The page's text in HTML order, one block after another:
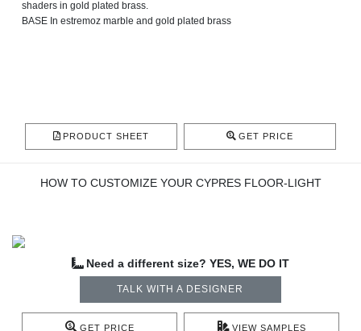
shaders in gold plated brass.
BASE In estremoz marble and gold plated brass
PRODUCT SHEET GET PRICE
HOW TO CUSTOMIZE YOUR CYPRES FLOOR-LIGHT
Need a different size? YES, WE DO IT
TALK WITH A DESIGNER
GET PRICE VIEW SAMPLES